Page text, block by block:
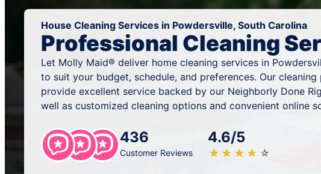
House Cleaning Services in Powdersville, South Carolina
Professional Cleaning
Let Molly Maid® deliver home cleaning services in
to suit your budget, schedule, and preferences. Our cleaning
provide excellent service backed by our Neighborly Done
well as customized cleaning options and convenient online
436
Customer Reviews
4.6/5
★ ★ ★ ★ ★
☆ ☆ ☆ ☆ ☆